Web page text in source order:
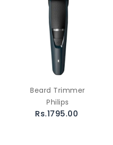
Beard Trimmer
Philips
Rs.1795.00